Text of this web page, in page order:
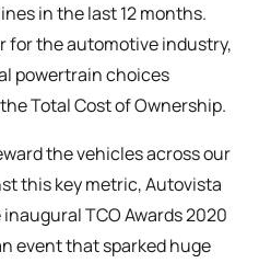
in the last 12 months.
for the automotive industry,
powertrain choices
Total Cost of Ownership.
the vehicles across our
this key metric, Autovista
TCO Awards 2020
event that sparked huge